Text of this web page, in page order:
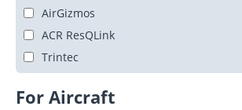
AirGizmos
ACR ResQLink
Trintec
For Aircraft